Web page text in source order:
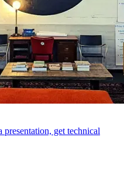
presentation, get technical